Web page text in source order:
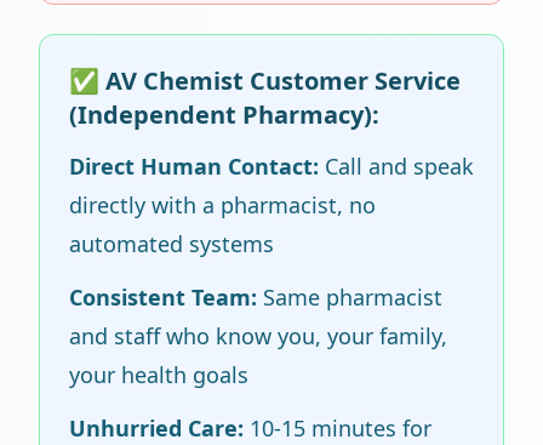
✅ AV Chemist Customer Service
(Independent Pharmacy):
Direct Human Contact: Call and speak
directly with a pharmacist, no
automated systems
Consistent Team: Same pharmacist
and staff who know you, your family,
your health goals
Unhurried Care: 10-15 minutes for